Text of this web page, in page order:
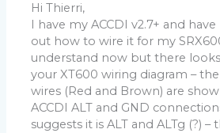
Hi Thierri,
I have my ACCDI v2.7+ and
out how to wire it for my
understand now but there
your XT600 wiring diagram –
wires (Red and Brown) are
ACCDI ALT and GND
suggests it is ALT and ALTg (?) –